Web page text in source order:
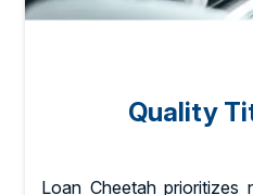
Quality
Loan Cheetah